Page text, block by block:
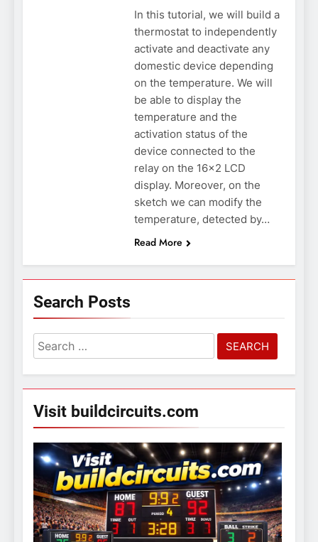
robot using Arduino
7 Years Ago
In this tutorial, we will build a
thermostat to independently
activate and deactivate any
domestic device depending
on the temperature. We will
be able to display the
temperature and the
activation status of the
device connected to the
relay on the 16×2 LCD
display. Moreover, on the
sketch we can modify the
temperature, detected by…
Read More
Search Posts
Search
for:
Visit buildcircuits.com